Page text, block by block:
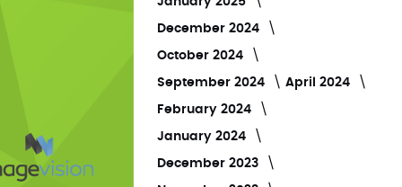
December 2024
October 2024
September 2024 April 2024
February 2024
January 2024
December 2023